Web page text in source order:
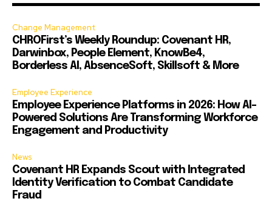
Change Management
CHROFirst’s Weekly Roundup: Covenant HR,
Darwinbox, People Element, KnowBe4,
Borderless AI, AbsenceSoft, Skillsoft & More
Employee Experience
Employee Experience Platforms in 2026: How AI-
Powered Solutions Are Transforming Workforce
Engagement and Productivity
News
Covenant HR Expands Scout with Integrated
Identity Verification to Combat Candidate
Fraud